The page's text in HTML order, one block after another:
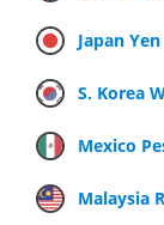
Japan Yen
S. Korea
Mexico
Malaysia